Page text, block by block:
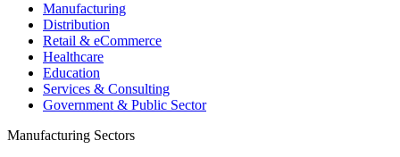
Manufacturing
Distribution
Retail & eCommerce
Healthcare
Education
Services & Consulting
Government & Public Sector
Manufacturing Sectors